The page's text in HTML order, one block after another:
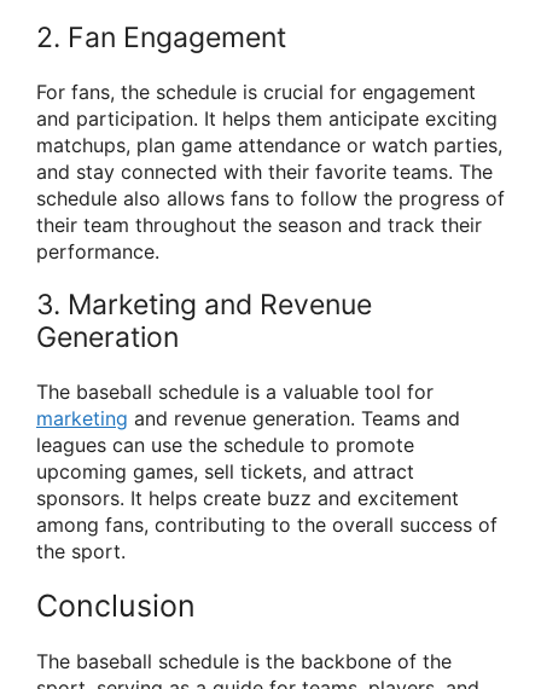
2. Fan Engagement
For fans, the schedule is crucial for engagement
and participation. It helps them anticipate exciting
matchups, plan game attendance or watch parties,
and stay connected with their favorite teams. The
schedule also allows fans to follow the progress of
their team throughout the season and track their
performance.
3. Marketing and Revenue
Generation
The baseball schedule is a valuable tool for
marketing and revenue generation. Teams and
leagues can use the schedule to promote
upcoming games, sell tickets, and attract
sponsors. It helps create buzz and excitement
among fans, contributing to the overall success of
the sport.
Conclusion
The baseball schedule is the backbone of the